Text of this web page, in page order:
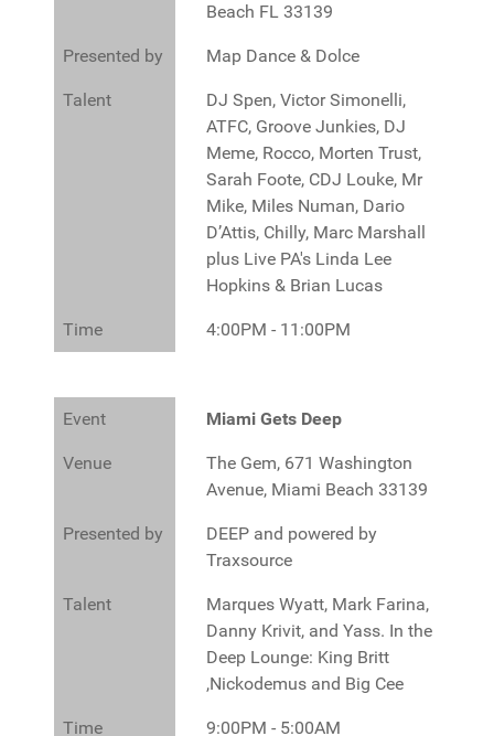
Beach FL 33139
Presented by Map Dance & Dolce
Talent
DJ Spen, Victor Simonelli,
ATFC, Groove Junkies, DJ
Meme, Rocco, Morten Trust,
Sarah Foote, CDJ Louke, Mr
Mike, Miles Numan, Dario
D’Attis, Chilly, Marc Marshall
plus Live PA's Linda Lee
Hopkins & Brian Lucas
Time 4:00PM - 11:00PM
Event Miami Gets Deep
Venue
The Gem, 671 Washington
Avenue, Miami Beach 33139
Presented by
DEEP and powered by
Traxsource
Talent
Marques Wyatt, Mark Farina,
Danny Krivit, and Yass. In the
Deep Lounge: King Britt
,Nickodemus and Big Cee
Time 9:00PM - 5:00AM